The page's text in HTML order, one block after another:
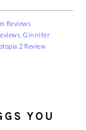
Reviews
,Ginnifer
2 Review
YOU